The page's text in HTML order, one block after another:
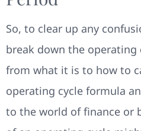
So, to clear up any
break down the
from what it is to how to
operating cycle formula
to the world of finance or